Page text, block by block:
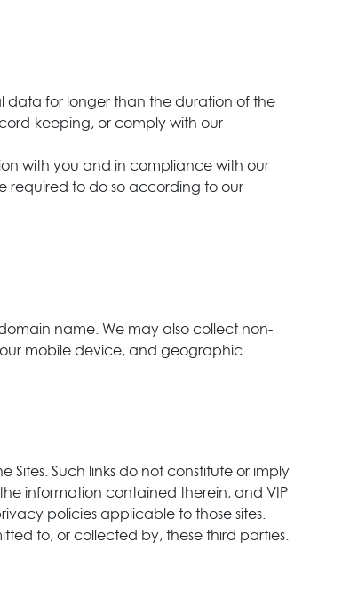
data for longer than the duration of the
keeping, or comply with our
with you and in compliance with our
required to do so according to our
name. We may also collect non-
mobile device, and geographic
Sites. Such links do not constitute or imply
information contained therein, and VIP
policies applicable to those sites.
to, or collected by, these third parties.